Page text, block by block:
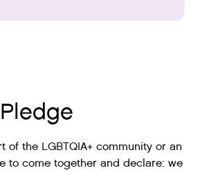
of the LGBTQIA+ community or an
to come together and declare: we